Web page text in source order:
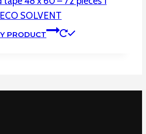
SOLVENT
PRODUCT